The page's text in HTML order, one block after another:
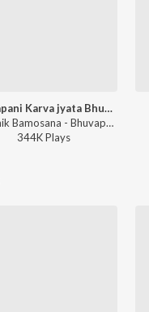
Bhuvapani Karva jyata Bhuva Mara
Dharmik Bamosana - Bhuvapani Karva jyata Bhuva Mara
344KPlays